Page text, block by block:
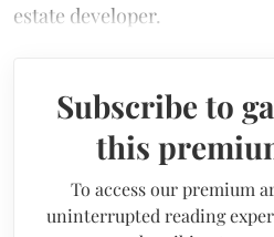
estate developer.
Subscribe to
this
To access our premium
uninterrupted reading